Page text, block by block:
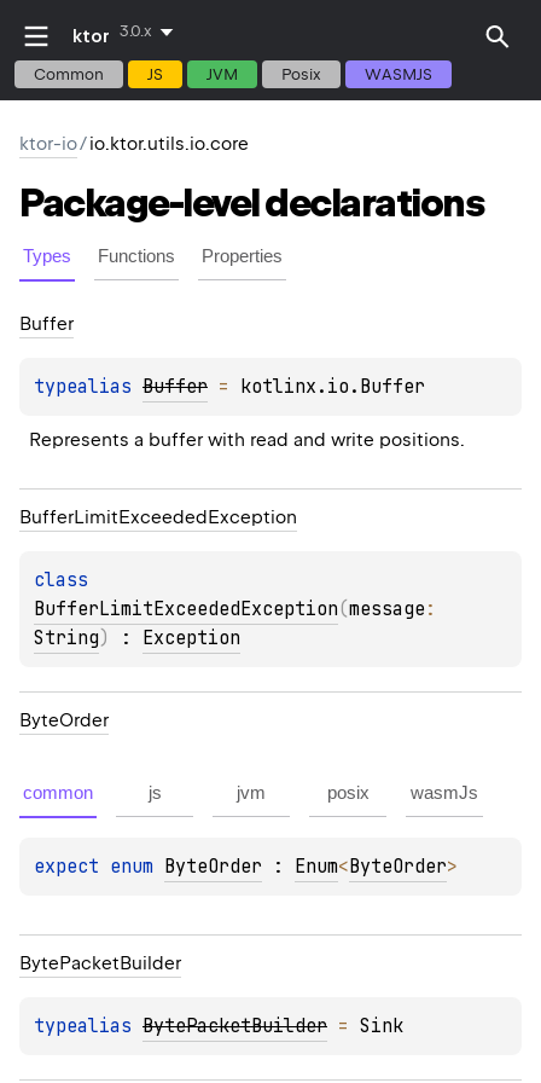
ktor 3.0.x
Common JS JVM Posix WASMJS
ktor-io/io.ktor.utils.io.core
Package-leveldeclarations
Types Functions Properties
Buffer
typealias Buffer = kotlinx.io.Buffer
Represents a buffer with read and write positions.
BufferLimitExceeded Exception
BufferLimitExceededException(message
String) : Exception
ByteOrder
common js jvm posix wasmJs
expect enum ByteOrder : Enum<ByteOrder>
BytePacketBuilder
typealias BytePacketBuilder = Sink